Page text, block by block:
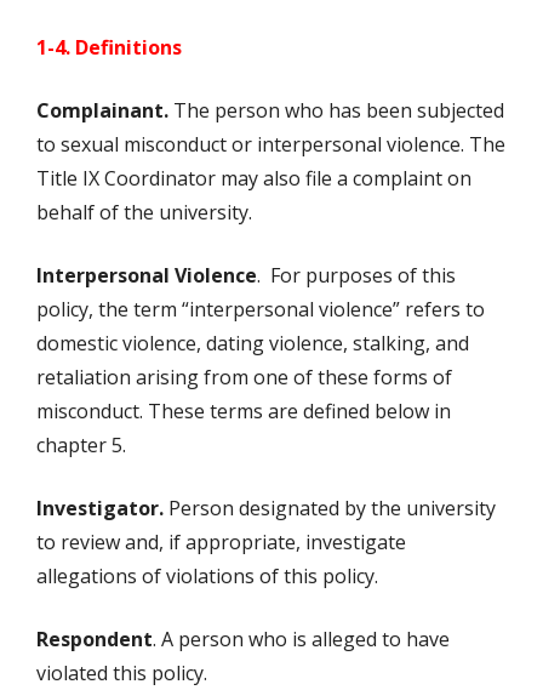
1-4. Definitions
Complainant. The person who has been subjected
to sexual misconduct or interpersonal violence. The
Title IX Coordinator may also file a complaint on
behalf of the university.
Interpersonal Violence. For purposes of this
policy, the term “interpersonal violence” refers to
domestic violence, dating violence, stalking, and
retaliation arising from one of these forms of
misconduct. These terms are defined below in
chapter 5.
Investigator. Person designated by the university
to review and, if appropriate, investigate
allegations of violations of this policy.
Respondent. A person who is alleged to have
violated this policy.